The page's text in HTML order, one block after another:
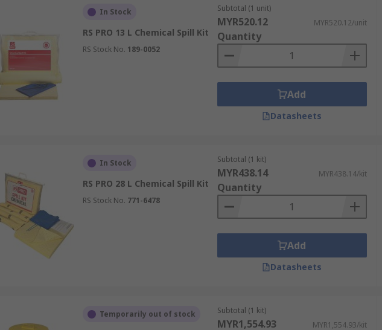
In Stock
RS PRO 13 L Chemical Spill Kit
RS Stock No. 189-0052
Subtotal (1 unit)
MYR520.12 MYR520.12/unit
Quantity
Add
Datasheets
In Stock
RS PRO 28 L Chemical Spill Kit
RS Stock No. 771-6478
Subtotal (1 kit)
MYR438.14 MYR438.14/kit
Quantity
Add
Datasheets
Temporarily out of stock Subtotal (1 kit)
MYR1,554.93 MYR1,554.93/kit